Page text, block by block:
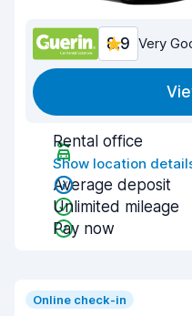
8.9 Very
Rental office
Show location
Average deposit
Unlimited mileage
Pay now
Online check-in